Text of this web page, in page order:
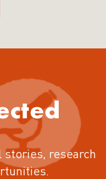
stories, research